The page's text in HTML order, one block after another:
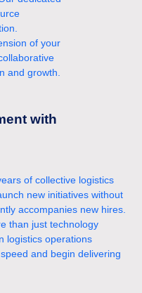
of your
and growth.
with
of collective logistics
new initiatives without
accompanies new hires.
than just technology
logistics operations
and begin delivering